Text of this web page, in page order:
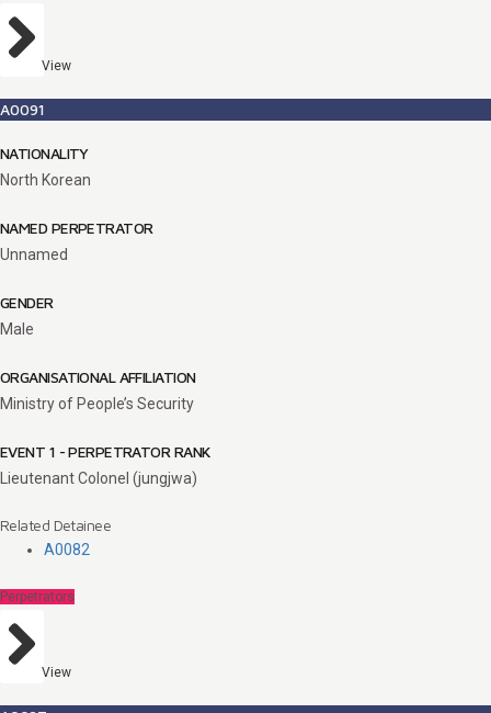
View
A0091
NATIONALITY
North Korean
NAMED PERPETRATOR
Unnamed
GENDER
Male
ORGANISATIONAL AFFILIATION
Ministry of People’s Security
EVENT 1 - PERPETRATOR RANK
Lieutenant Colonel (jungjwa)
Related Detainee
A0082
Perpetrators
View